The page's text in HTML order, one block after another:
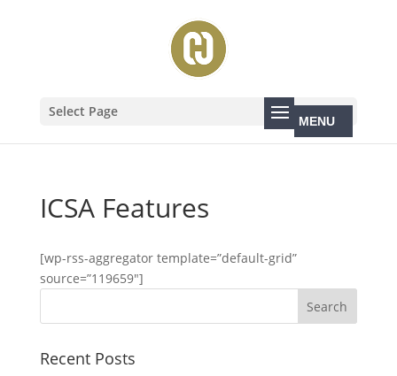
Select Page
ICSA Features
[wp-rss-aggregator template=”default-grid”
source=”119659″]
Recent Posts